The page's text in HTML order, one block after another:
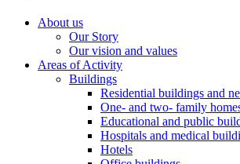
About us
Our Story
Our vision and values
Areas of Activity
Buildings
Residential buildings and
One- and two- family
Educational and public
Hospitals and medical
Hotels